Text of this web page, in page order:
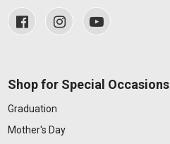
Shop for Special Occasions
Graduation
Mother's Day